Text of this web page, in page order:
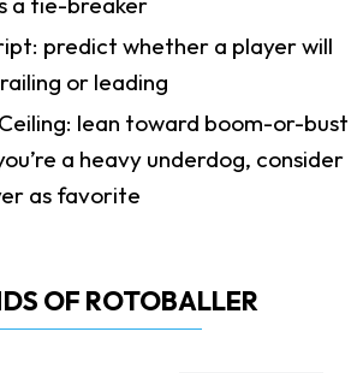
predict whether a player will
or leading
lean toward boom-or-bust
a heavy underdog, consider
as favorite
OF ROTOBALLER